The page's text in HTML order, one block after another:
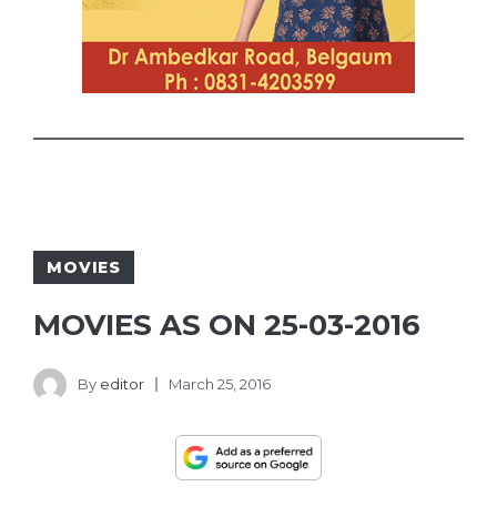
MOVIES
MOVIES AS ON 25-03-2016
By editor March 25, 2016